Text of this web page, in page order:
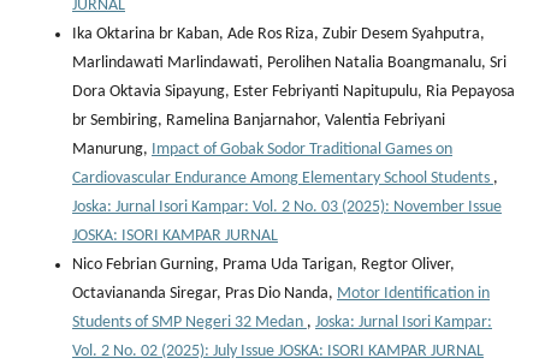
JURNAL
Ika Oktarina br Kaban, Ade Ros Riza, Zubir Desem Syahputra,
Marlindawati Marlindawati, Perolihen Natalia Boangmanalu, Sri
Dora Oktavia Sipayung, Ester Febriyanti Napitupulu, Ria Pepayosa
br Sembiring, Ramelina Banjarnahor, Valentia Febriyani
Manurung, Impact of Gobak Sodor Traditional Games on
Cardiovascular Endurance Among Elementary School Students ,
Joska: Jurnal Isori Kampar: Vol. 2 No. 03 (2025): November Issue
JOSKA: ISORI KAMPAR JURNAL
Nico Febrian Gurning, Prama Uda Tarigan, Regtor Oliver,
Octaviananda Siregar, Pras Dio Nanda, Motor Identification in
Students of SMP Negeri 32 Medan , Joska: Jurnal Isori Kampar:
Vol. 2 No. 02 (2025): July Issue JOSKA: ISORI KAMPAR JURNAL